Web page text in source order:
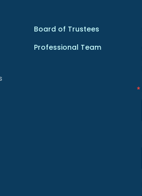
Board of Trustees
Professional Team